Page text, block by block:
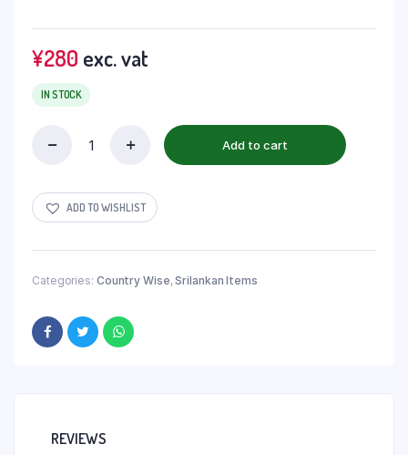
¥280 exc. vat
IN STOCK
Add to cart
ADD TO WISHLIST
Categories: Country Wise,Srilankan Items
REVIEWS